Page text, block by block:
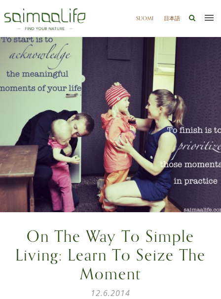
SUOMI 日本語
On The Way To Simple
Living: Learn To Seize The
Moment
12.6.2014